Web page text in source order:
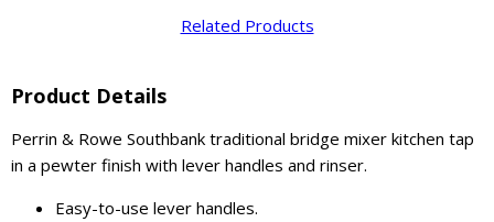
Related Products
Product Details
Perrin & Rowe Southbank traditional bridge mixer kitchen tap
in a pewter finish with lever handles and rinser.
Easy-to-use lever handles.